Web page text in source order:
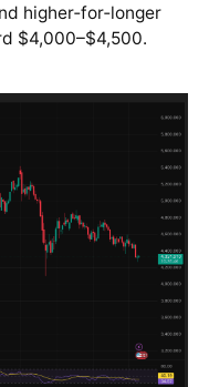
higher‑for‑longer
$4,000–$4,500.